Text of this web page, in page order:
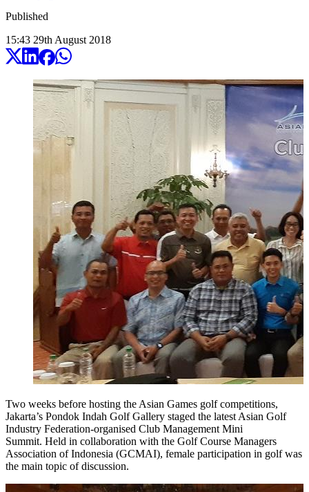
Published
15:43 29th August 2018
Two weeks before hosting the Asian Games golf competitions,
Jakarta’s Pondok Indah Golf Gallery staged the latest Asian Golf
Industry Federation-organised Club Management Mini
Summit. Held in collaboration with the Golf Course Managers
Association of Indonesia (GCMAI), female participation in golf was
the main topic of discussion.